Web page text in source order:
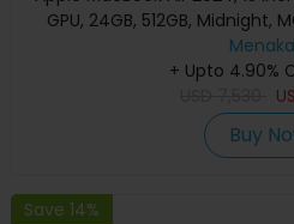
GPU, 24GB, 512GB, Midnight,
Apple
+ Upto 4.90%
Buy
Save 14%